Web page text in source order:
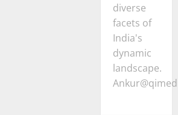
diverse
facets of
India's
dynamic
landscape.